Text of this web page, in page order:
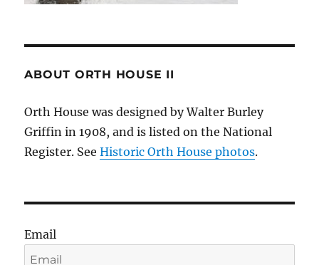
ABOUT ORTH HOUSE II
Orth House was designed by Walter Burley
Griffin in 1908, and is listed on the National
Register. SeeHistoric Orth House photos.
Email